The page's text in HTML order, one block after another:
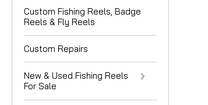
Custom Fishing Reels, Badge
Reels & Fly Reels
Custom Repairs
New & Used Fishing Reels
For Sale